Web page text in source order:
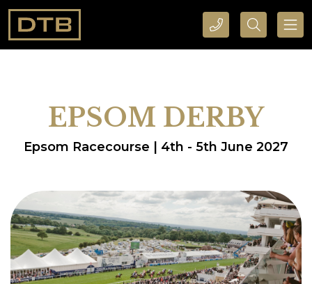
CALL DTB SPORTS AND EVENTS HERE SEARCH DTB SPORTS AND EVENTS HERE
EPSOM DERBY
Epsom Racecourse | 4th - 5th June 2027